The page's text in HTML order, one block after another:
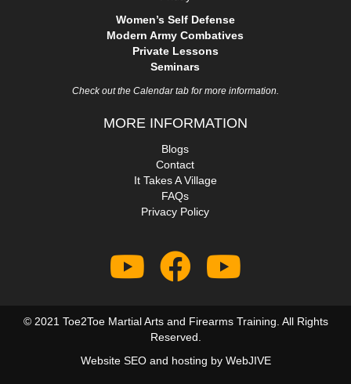
Women’s Self Defense
Modern Army Combatives
Private Lessons
Seminars
Check out the Calendar tab for more information.
MORE INFORMATION
Blogs
Contact
It Takes A Village
FAQs
Privacy Policy
© 2021 Toe2Toe Martial Arts and Firearms Training. All Rights
Reserved.
Website SEO and hosting by WebJIVE